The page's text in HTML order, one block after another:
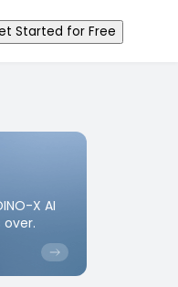
Started for Free
X AI